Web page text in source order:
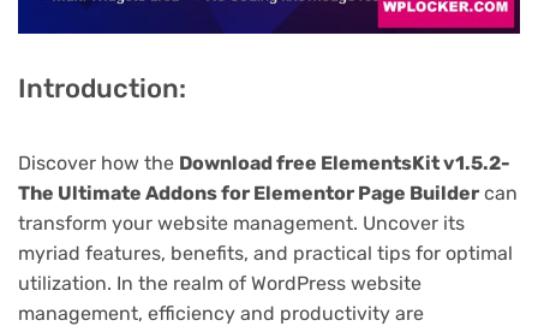
Introduction:
Discover how the Download free ElementsKit v1.5.2-
The Ultimate Addons for Elementor Page Builder can
transform your website management. Uncover its
myriad features, benefits, and practical tips for optimal
utilization. In the realm of WordPress website
management, efficiency and productivity are